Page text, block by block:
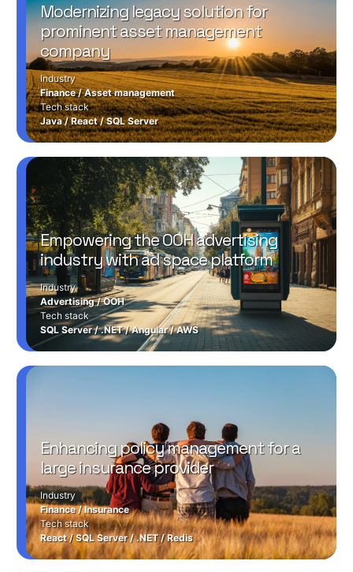
Modernizing legacy solution for
prominent asset management
company
Industry
Finance/Asset management
Tech stack
Java/React/SQL Server
Empowering the OOH advertising
industry with ad space platform
Industry
Advertising/OOH
Tech stack
SQL Server/.NET/Angular/AWS
Enhancing policy management for a
large insurance provider
Industry
Finance/Insurance
Tech stack
React/SQL Server/.NET/Redis